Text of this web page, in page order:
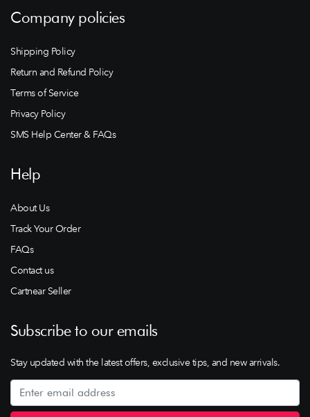
Company policies
Shipping Policy
Return and Refund Policy
Terms of Service
Privacy Policy
SMS Help Center & FAQs
Help
About Us
Track Your Order
FAQs
Contact us
Cartnear Seller
Subscribe to our emails
Stay updated with the latest offers, exclusive tips, and new arrivals.